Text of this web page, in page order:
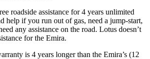
roadside assistance for 4 years unlimited
help if you run out of gas, need a jump-start,
any assistance on the road. Lotus doesn’t
for the Emira.
is 4 years longer than the Emira’s (12